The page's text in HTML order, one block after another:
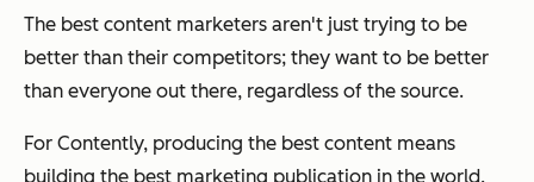
The best content marketers aren't just trying to be
better than their competitors; they want to be better
than everyone out there, regardless of the source.
For Contently, producing the best content means
building the best marketing publication in the world.